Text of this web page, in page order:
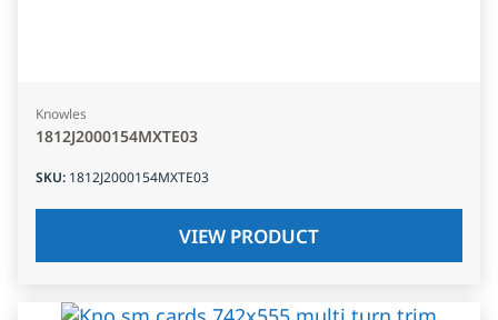
Knowles
1812J2000154MXTE03
SKU: 1812J2000154MXTE03
VIEW PRODUCT